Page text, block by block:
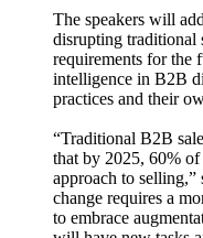
The speakers will
disrupting traditional
requirements for the
intelligence in B2B
practices and their
“Traditional B2B
that by 2025, 60%
approach to
change requires a
to embrace